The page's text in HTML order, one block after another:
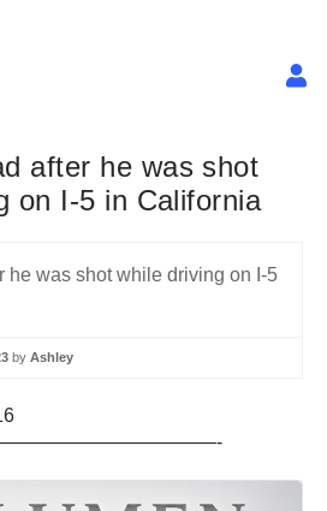
after he was shot
on I-5 in California
by Ashley